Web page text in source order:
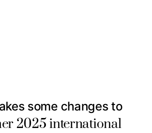
some changes to
2025 international